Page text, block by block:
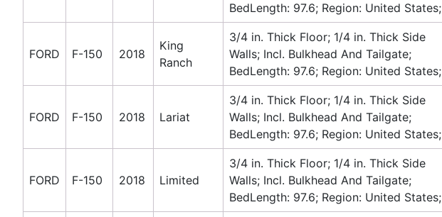
BedLength: 97.6; Region: United States;
FORD F-150 2018
King
Ranch
3/4 in. Thick Floor; 1/4 in. Thick Side
Walls; Incl. Bulkhead And Tailgate;
BedLength: 97.6; Region: United States;
FORD F-150 2018 Lariat
3/4 in. Thick Floor; 1/4 in. Thick Side
Walls; Incl. Bulkhead And Tailgate;
BedLength: 97.6; Region: United States;
FORD F-150 2018 Limited
3/4 in. Thick Floor; 1/4 in. Thick Side
Walls; Incl. Bulkhead And Tailgate;
BedLength: 97.6; Region: United States;